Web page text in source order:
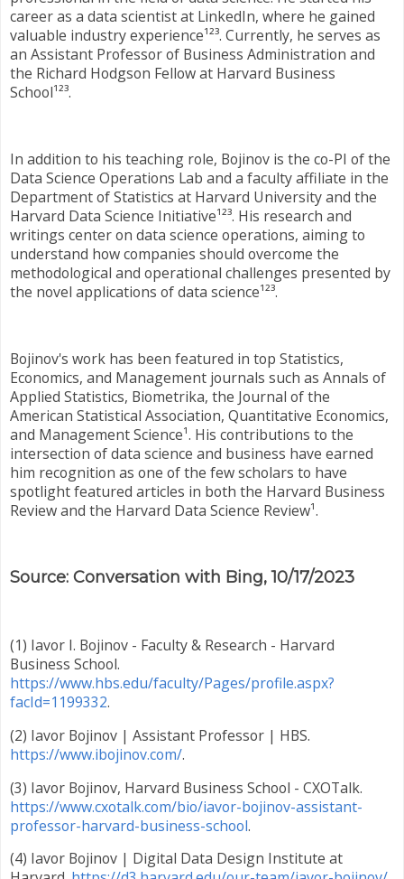
career as a data scientist at LinkedIn, where he gained
valuable industry experience¹²³. Currently, he serves as
an Assistant Professor of Business Administration and
the Richard Hodgson Fellow at Harvard Business
School¹²³.
In addition to his teaching role, Bojinov is the co-PI of the
Data Science Operations Lab and a faculty affiliate in the
Department of Statistics at Harvard University and the
Harvard Data Science Initiative¹²³. His research and
writings center on data science operations, aiming to
understand how companies should overcome the
methodological and operational challenges presented by
the novel applications of data science¹²³.
Bojinov's work has been featured in top Statistics,
Economics, and Management journals such as Annals of
Applied Statistics, Biometrika, the Journal of the
American Statistical Association, Quantitative Economics,
and Management Science¹. His contributions to the
intersection of data science and business have earned
him recognition as one of the few scholars to have
spotlight featured articles in both the Harvard Business
Review and the Harvard Data Science Review¹.
Source: Conversation with Bing, 10/17/2023
(1) Iavor I. Bojinov - Faculty & Research - Harvard
Business School.
https://www.hbs.edu/faculty/Pages/profile.aspx?
facId=1199332.
(2) Iavor Bojinov | Assistant Professor | HBS.
https://www.ibojinov.com/.
(3) Iavor Bojinov, Harvard Business School - CXOTalk.
https://www.cxotalk.com/bio/iavor-bojinov-assistant-
professor-harvard-business-school.
(4) Iavor Bojinov | Digital Data Design Institute at